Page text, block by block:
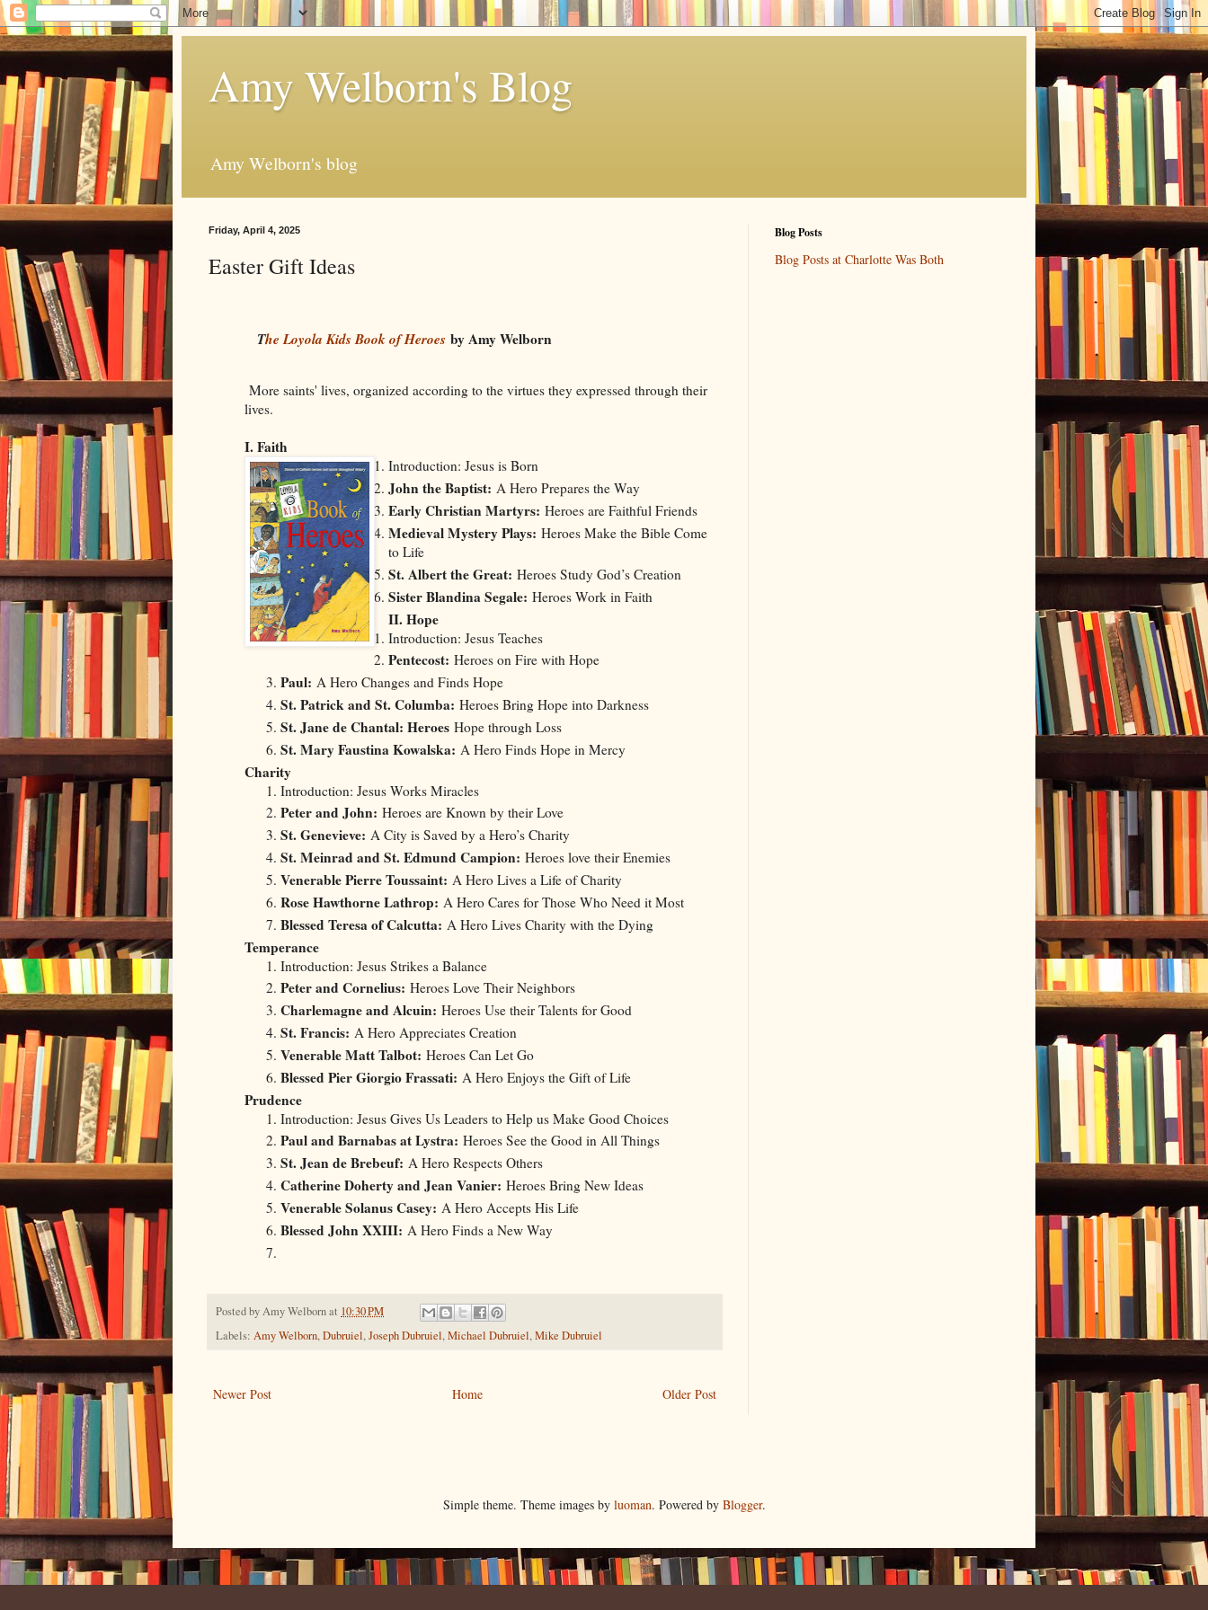
Amy Welborn's Blog
Amy Welborn's blog
Friday, April 4, 2025
Easter Gift Ideas
The Loyola Kids Book of Heroes by Amy Welborn
More saints' lives, organized according to the virtues they expressed through their
lives.
I. Faith
Introduction: Jesus is Born
John the Baptist:A Hero Prepares the Way
Early Christian Martyrs:Heroes are Faithful Friends
Medieval Mystery Plays:Heroes Make the Bible Come
to Life
St. Albert the Great:Heroes Study God’s Creation
Sister Blandina Segale: Heroes Work in Faith
II. Hope
Introduction: Jesus Teaches
Pentecost: Heroes on Fire with Hope
Paul: A Hero Changes and Finds Hope
St. Patrick and St. Columba: Heroes Bring Hope into Darkness
St. Jane de Chantal: Heroes Hope through Loss
St. Mary Faustina Kowalska: A Hero Finds Hope in Mercy
Charity
Introduction: Jesus Works Miracles
Peter and John: Heroes are Known by their Love
St. Genevieve: A City is Saved by a Hero’s Charity
St. Meinrad and St. Edmund Campion: Heroes love their Enemies
Venerable Pierre Toussaint: A Hero Lives a Life of Charity
Rose Hawthorne Lathrop: A Hero Cares for Those Who Need it Most
Blessed Teresa of Calcutta: A Hero Lives Charity with the Dying
Temperance
Introduction: Jesus Strikes a Balance
Peter and Cornelius: Heroes Love Their Neighbors
Charlemagne and Alcuin: Heroes Use their Talents for Good
St. Francis: A Hero Appreciates Creation
Venerable Matt Talbot: Heroes Can Let Go
Blessed Pier Giorgio Frassati: A Hero Enjoys the Gift of Life
Prudence
Introduction: Jesus Gives Us Leaders to Help us Make Good Choices
Paul and Barnabas at Lystra: Heroes See the Good in All Things
St. Jean de Brebeuf: A Hero Respects Others
Catherine Doherty and Jean Vanier: Heroes Bring New Ideas
Venerable Solanus Casey: A Hero Accepts His Life
Blessed John XXIII: A Hero Finds a New Way
Posted byAmy Welbornat 10:30 PM
Labels: Amy Welborn,Dubruiel,Joseph Dubruiel,Michael Dubruiel,Mike Dubruiel
Newer Post Older Post
Home
Blog Posts
Blog Posts at Charlotte Was Both
Simple theme. Theme images by luoman. Powered by Blogger.